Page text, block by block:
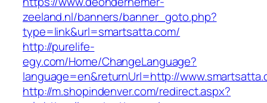
zeeland.nl/banners/banner_goto.php?
type=link&url=smartsatta.com/
http://purelife-
egy.com/Home/ChangeLanguage?
language=en&returnUrl=http://
http://m.shopindenver.com/redirect.aspx?